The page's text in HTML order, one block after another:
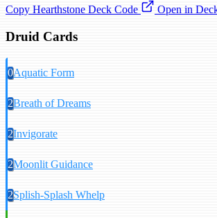
Copy Hearthstone Deck Code
Open in
Druid Cards
0Aquatic Form
2Breath of Dreams
2Invigorate
2Moonlit Guidance
2Splish-Splash Whelp